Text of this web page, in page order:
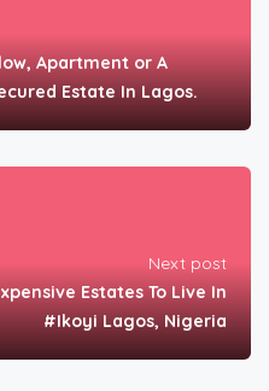
Apartment or A
Estate In Lagos.
Next post
Estates To Live In
#Ikoyi Lagos, Nigeria